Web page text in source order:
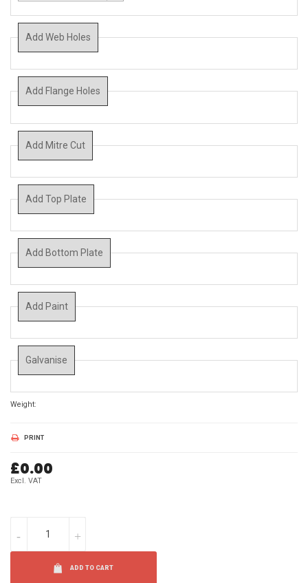
Add Web Holes
Add Flange Holes
Add Mitre Cut
Add Top Plate
Add Bottom Plate
Add Paint
Galvanise
Weight:
PRINT
£0.00
Excl. VAT
ADD TO CART